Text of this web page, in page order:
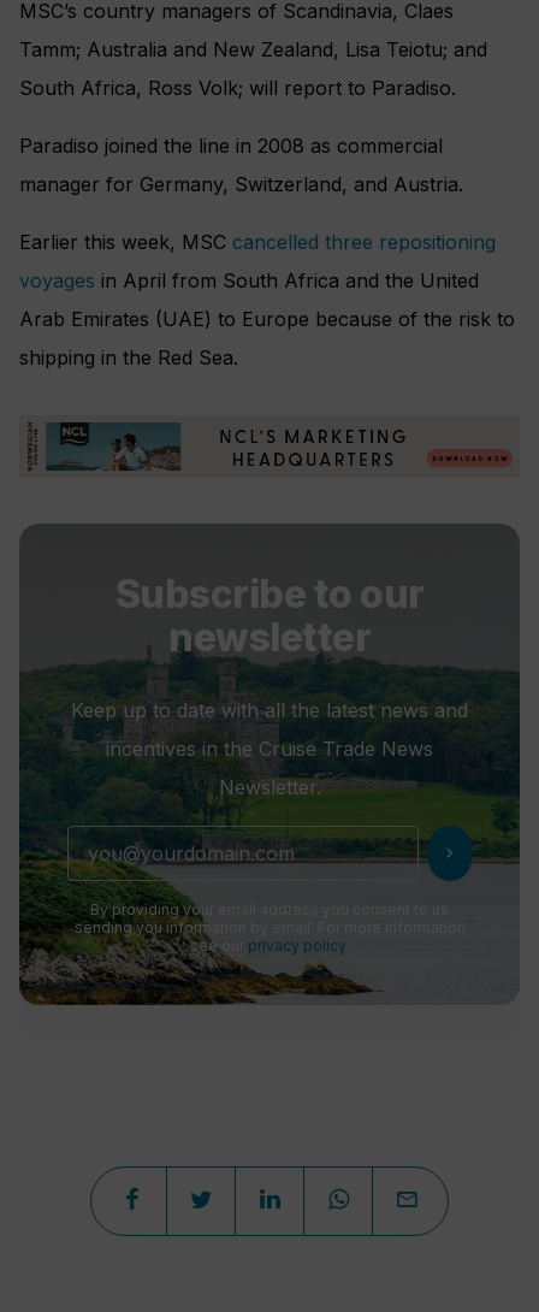
MSC’s country managers of Scandinavia, Claes
Tamm; Australia and New Zealand, Lisa Teiotu; and
South Africa, Ross Volk; will report to Paradiso.
Paradiso joined the line in 2008 as commercial
manager for Germany, Switzerland, and Austria.
Earlier this week, MSC cancelled three repositioning
voyages in April from South Africa and the United
Arab Emirates (UAE) to Europe because of the risk to
shipping in the Red Sea.
Subscribe to our
newsletter
Keep up to date with all the latest news and
incentives in the Cruise Trade News
Newsletter.
chevron_right
By providing your email address you consent to us
sending you information by email. For more information
see our privacy policy